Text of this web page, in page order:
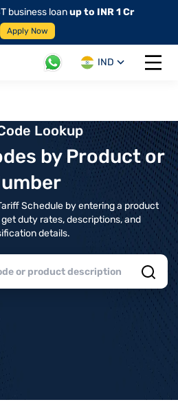
business loanup to INR 1 Cr
Apply Now
IND
Open
Lookup
by Product or
Schedule by entering a product
duty rates, descriptions, and
details.